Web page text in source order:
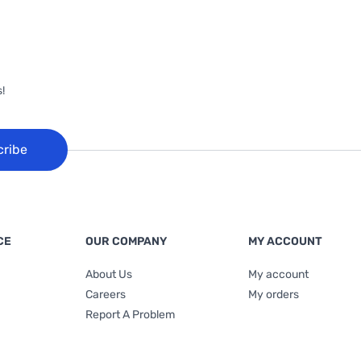
OUR COMPANY
About Us
Careers
Report A Problem
MY ACCOUNT
My account
My orders